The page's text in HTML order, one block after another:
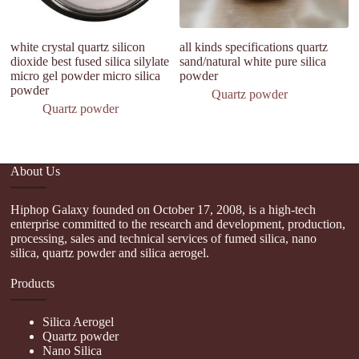
white crystal quartz silicon
dioxide best fused silica silylate
micro gel powder micro silica
powder
Quartz powder
all kinds specifications quartz
sand/natural white pure silica
powder
Quartz powder
About Us
Hiphop Galaxy founded on October 17, 2008, is a high-tech
enterprise committed to the research and development, production,
processing, sales and technical services of fumed silica, nano
silica, quartz powder and silica aerogel.
Products
Silica Aerogel
Quartz powder
Nano Silica